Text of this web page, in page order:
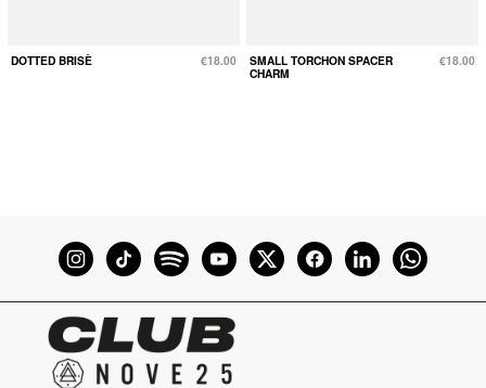
DOTTED BRISÈ €18.00
SMALL TORCHON SPACER
CHARM
€18.00